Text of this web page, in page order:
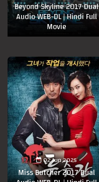
Beyond Skyline 2017 Dual
Audio WEB-DL | Hindi Full
Movie
02 Jun 2025
Miss Butcher 2017 Dual